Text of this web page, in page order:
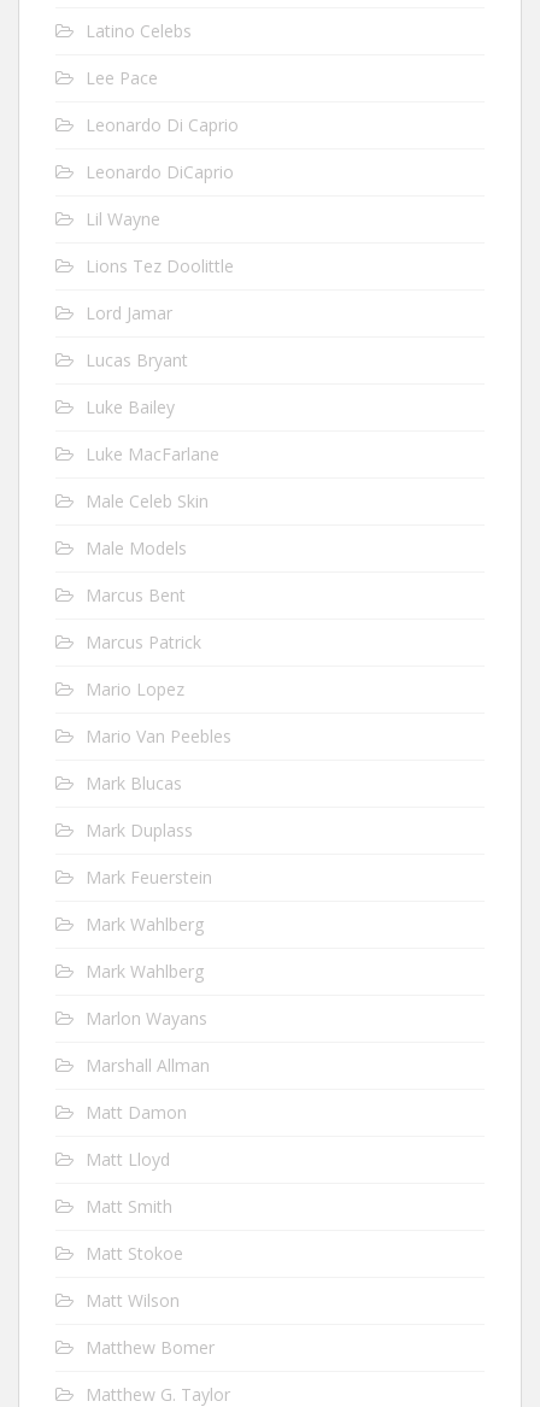
Latino Celebs
Lee Pace
Leonardo Di Caprio
Leonardo DiCaprio
Lil Wayne
Lions Tez Doolittle
Lord Jamar
Lucas Bryant
Luke Bailey
Luke MacFarlane
Male Celeb Skin
Male Models
Marcus Bent
Marcus Patrick
Mario Lopez
Mario Van Peebles
Mark Blucas
Mark Duplass
Mark Feuerstein
Mark Wahlberg
Mark Wahlberg
Marlon Wayans
Marshall Allman
Matt Damon
Matt Lloyd
Matt Smith
Matt Stokoe
Matt Wilson
Matthew Bomer
Matthew G. Taylor